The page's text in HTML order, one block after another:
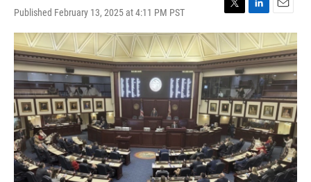
Published February 13, 2025 at 4:11 PM PST
T
w
i
t
t
e
r
L
i
n
k
e
d
I
n
E
m
a
i
l